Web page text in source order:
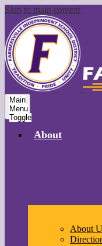
Skip to main content
Main
Menu
Toggle
About
About